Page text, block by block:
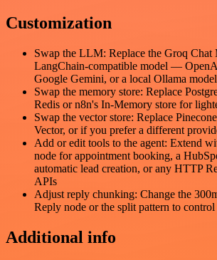
Customization
Swap the LLM: Replace the Groq
LangChain-compatible model —
Google Gemini, or a local Ollama model
Swap the memory store: Replace
Redis or n8n's In-Memory store for
Swap the vector store: Replace
Vector, or if you prefer a different
Add or edit tools to the agent: Extend
node for appointment booking, a
automatic lead creation, or any HTTP
APIs
Adjust reply chunking: Change the
Reply node or the split pattern to control
Additional info